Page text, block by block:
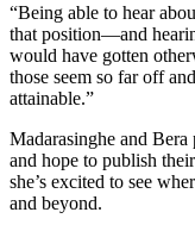
“Being able to hear
that position—and
would have gotten
those seem so far off
attainable.”
Madarasinghe and
and hope to publish
she’s excited to see
and beyond.